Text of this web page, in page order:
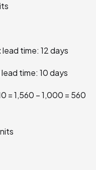
lead time: 12 days
time: 10 days
= 1,560 − 1,000 = 560